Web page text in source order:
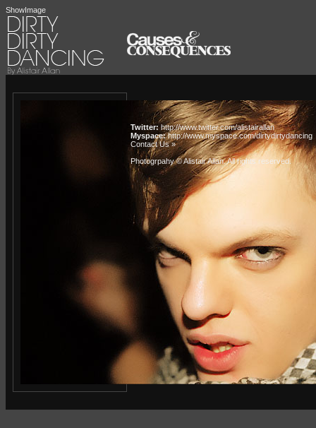
ShowImage
Twitter: http://www.twitter.com/alistairallan
Myspace:http://www.myspace.com/dirtydirtydancing
Contact Us »
Photogrpahy © Alistair Allan. All rights reserved.